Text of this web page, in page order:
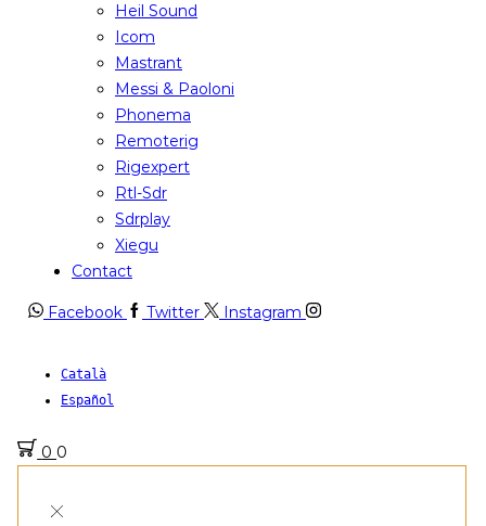
Heil Sound
Icom
Mastrant
Messi & Paoloni
Phonema
Remoterig
Rigexpert
Rtl-Sdr
Sdrplay
Xiegu
Contact
Facebook Twitter Instagram
Català
Español
0 0